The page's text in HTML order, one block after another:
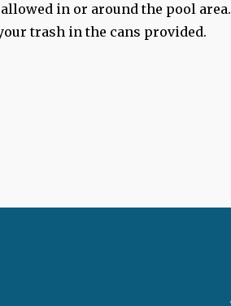
in or around the pool area.
trash in the cans provided.